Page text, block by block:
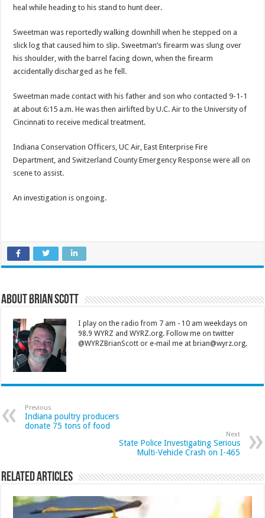
heal while heading to his stand to hunt deer.
Sweetman was reportedly walking downhill when he stepped on a
slick log that caused him to slip. Sweetman’s firearm was slung over
his shoulder, with the barrel facing down, when the firearm
accidentally discharged as he fell.
Sweetman made contact with his father and son who contacted 9-1-1
at about 6:15 a.m. He was then airlifted by U.C. Air to the University of
Cincinnati to receive medical treatment.
Indiana Conservation Officers, UC Air, East Enterprise Fire
Department, and Switzerland County Emergency Response were all on
scene to assist.
An investigation is ongoing.
About Brian Scott
I play on the radio from 7 am - 10 am weekdays on
98.9 WYRZ and WYRZ.org. Follow me on twitter
@WYRZBrianScott or e-mail me at brian@wyrz.org.
Previous
Indiana poultry producers
donate 75 tons of food
Next
State Police Investigating Serious
Multi-Vehicle Crash on I-465
Related Articles